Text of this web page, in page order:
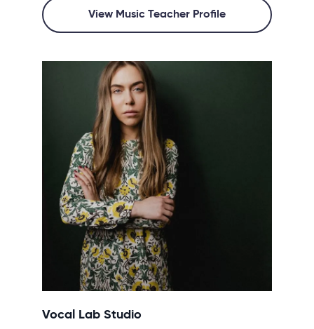
View Music Teacher Profile
Vocal Lab Studio